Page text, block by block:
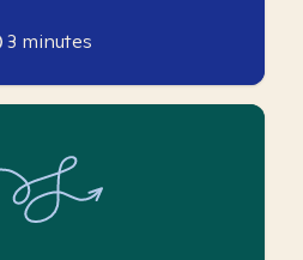
3 minutes